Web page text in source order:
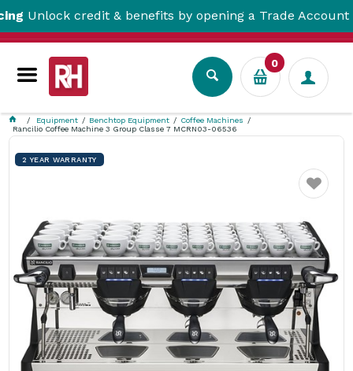
Unlock credit & benefits by opening a Trade Account
0
Equipment Benchtop Equipment
Coffee Machines
Rancilio Coffee Machine 3 Group Classe 7 MCRN03-06536
2 YEAR WARRANTY
Favourite